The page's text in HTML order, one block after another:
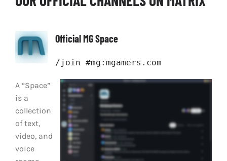
Official MG Space
/join #mg:mgamers.com
A “Space”
is a
collection
of text,
video, and
voice